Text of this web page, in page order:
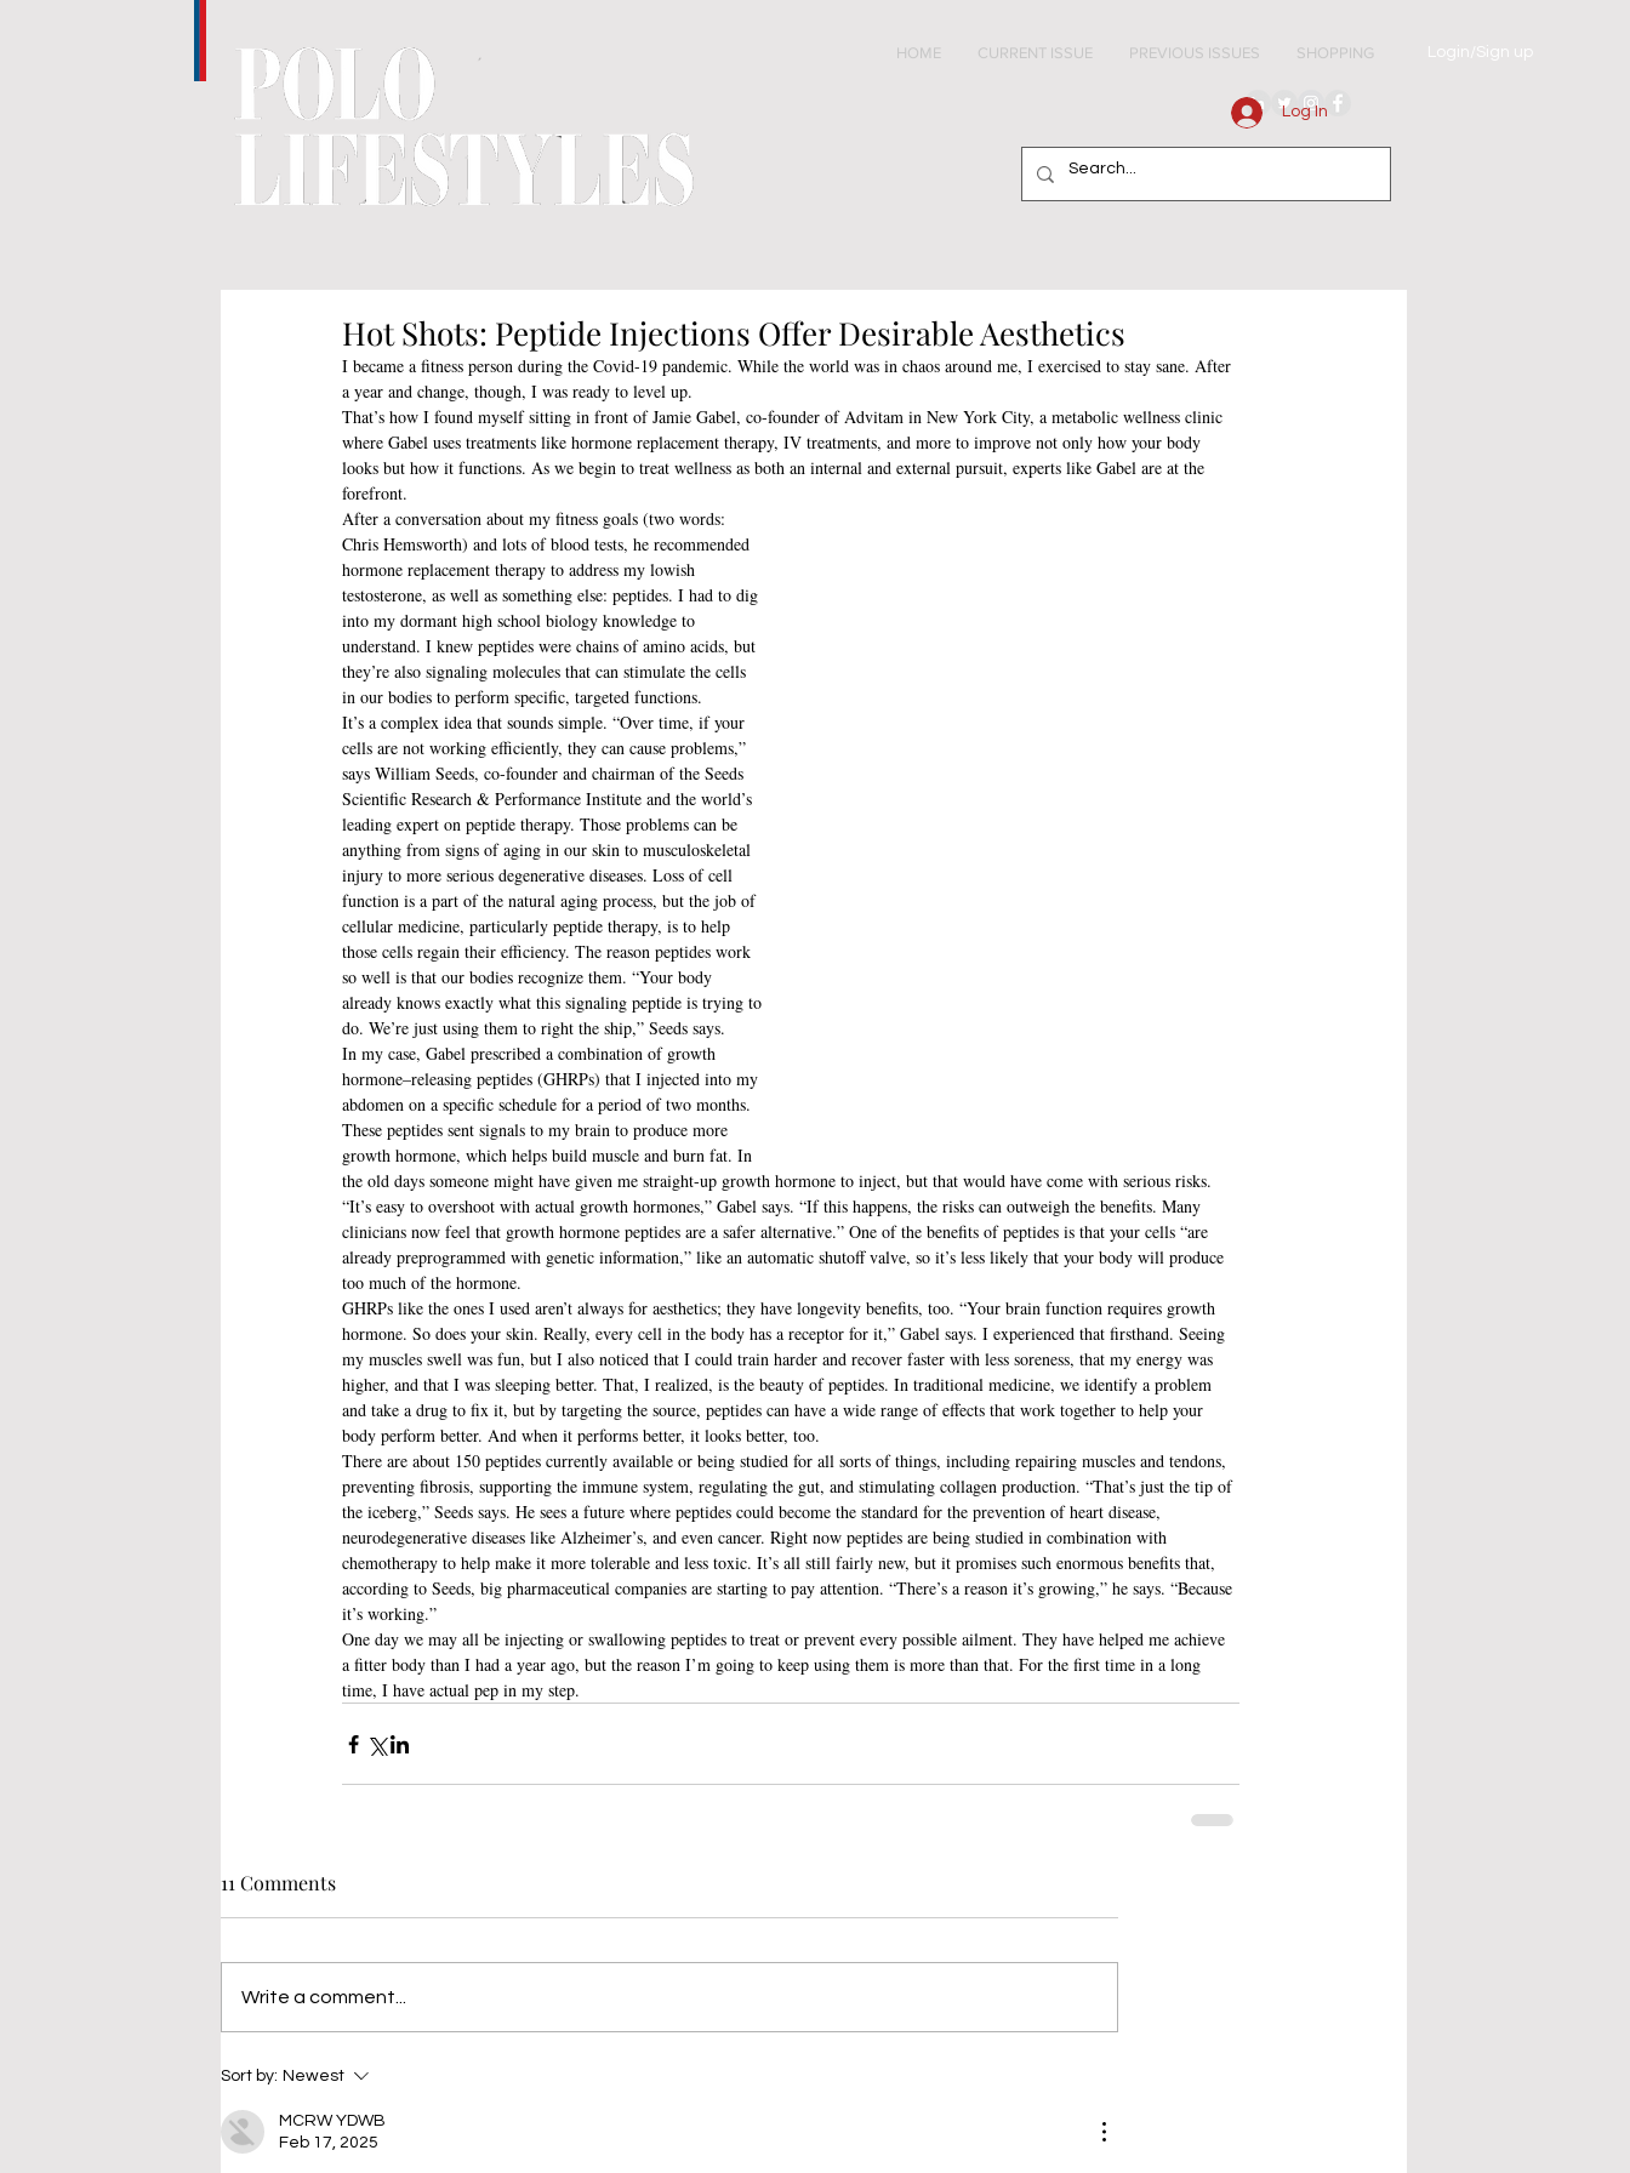
HOME CURRENT ISSUE PREVIOUS ISSUES SHOPPING Login/Sign up
Log In
Hot Shots: Peptide Injections Offer Desirable Aesthetics
I became a fitness person during the Covid-19 pandemic. While the world was in chaos around me, I exercised to stay sane. After
a year and change, though, I was ready to level up.
That’s how I found myself sitting in front of Jamie Gabel, co-founder of Advitam in New York City, a metabolic wellness clinic
where Gabel uses treatments like hormone replacement therapy, IV treatments, and more to improve not only how your body
looks but how it functions. As we begin to treat wellness as both an internal and external pursuit, experts like Gabel are at the
forefront.
After a conversation about my fitness goals (two words:
Chris Hemsworth) and lots of blood tests, he recommended
hormone replacement therapy to address my lowish
testosterone, as well as something else: peptides. I had to dig
into my dormant high school biology knowledge to
understand. I knew peptides were chains of amino acids, but
they’re also signaling molecules that can stimulate the cells
in our bodies to perform specific, targeted functions.
It’s a complex idea that sounds simple. “Over time, if your
cells are not working efficiently, they can cause problems,”
says William Seeds, co-founder and chairman of the Seeds
Scientific Research & Performance Institute and the world’s
leading expert on peptide therapy. Those problems can be
anything from signs of aging in our skin to musculoskeletal
injury to more serious degenerative diseases. Loss of cell
function is a part of the natural aging process, but the job of
cellular medicine, particularly peptide therapy, is to help
those cells regain their efficiency. The reason peptides work
so well is that our bodies recognize them. “Your body
already knows exactly what this signaling peptide is trying to
do. We’re just using them to right the ship,” Seeds says.
In my case, Gabel prescribed a combination of growth
hormone–releasing peptides (GHRPs) that I injected into my
abdomen on a specific schedule for a period of two months.
These peptides sent signals to my brain to produce more
growth hormone, which helps build muscle and burn fat. In
the old days someone might have given me straight-up growth hormone to inject, but that would have come with serious risks.
“It’s easy to overshoot with actual growth hormones,” Gabel says. “If this happens, the risks can outweigh the benefits. Many
clinicians now feel that growth hormone peptides are a safer alternative.” One of the benefits of peptides is that your cells “are
already preprogrammed with genetic information,” like an automatic shutoff valve, so it’s less likely that your body will produce
too much of the hormone.
GHRPs like the ones I used aren’t always for aesthetics; they have longevity benefits, too. “Your brain function requires growth
hormone. So does your skin. Really, every cell in the body has a receptor for it,” Gabel says. I experienced that firsthand. Seeing
my muscles swell was fun, but I also noticed that I could train harder and recover faster with less soreness, that my energy was
higher, and that I was sleeping better. That, I realized, is the beauty of peptides. In traditional medicine, we identify a problem
and take a drug to fix it, but by targeting the source, peptides can have a wide range of effects that work together to help your
body perform better. And when it performs better, it looks better, too.
There are about 150 peptides currently available or being studied for all sorts of things, including repairing muscles and tendons,
preventing fibrosis, supporting the immune system, regulating the gut, and stimulating collagen production. “That’s just the tip of
the iceberg,” Seeds says. He sees a future where peptides could become the standard for the prevention of heart disease,
neurodegenerative diseases like Alzheimer’s, and even cancer. Right now peptides are being studied in combination with
chemotherapy to help make it more tolerable and less toxic. It’s all still fairly new, but it promises such enormous benefits that,
according to Seeds, big pharmaceutical companies are starting to pay attention. “There’s a reason it’s growing,” he says. “Because
it’s working.”
One day we may all be injecting or swallowing peptides to treat or prevent every possible ailment. They have helped me achieve
a fitter body than I had a year ago, but the reason I’m going to keep using them is more than that. For the first time in a long
time, I have actual pep in my step.
11 Comments
Write a comment...
Sort by: Newest
MCRW YDWB
Feb 17, 2025